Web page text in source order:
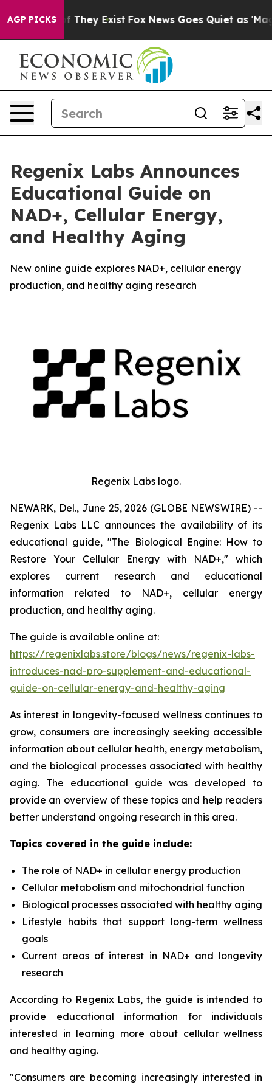
AGP PICKS
no Proof They Exist Fox News Goes Quiet as 'Maga
Regenix Labs Announces
Educational Guide on
NAD+, Cellular Energy,
and Healthy Aging
New online guide explores NAD+, cellular energy
production, and healthy aging research
Regenix Labs logo.
NEWARK, Del., June 25, 2026 (GLOBE NEWSWIRE) --
Regenix Labs LLC announces the availability of its
educational guide, "The Biological Engine: How to
Restore Your Cellular Energy with NAD+," which
explores current research and educational
information related to NAD+, cellular energy
production, and healthy aging.
The guide is available online at:
https://regenixlabs.store/blogs/news/regenix-labs-
introduces-nad-pro-supplement-and-educational-
guide-on-cellular-energy-and-healthy-aging
As interest in longevity-focused wellness continues to
grow, consumers are increasingly seeking accessible
information about cellular health, energy metabolism,
and the biological processes associated with healthy
aging. The educational guide was developed to
provide an overview of these topics and help readers
better understand ongoing research in this area.
Topics covered in the guide include:
The role of NAD+ in cellular energy production
Cellular metabolism and mitochondrial function
Biological processes associated with healthy aging
Lifestyle habits that support long-term wellness
goals
Current areas of interest in NAD+ and longevity
research
According to Regenix Labs, the guide is intended to
provide educational information for individuals
interested in learning more about cellular wellness
and healthy aging.
"Consumers are becoming increasingly interested in